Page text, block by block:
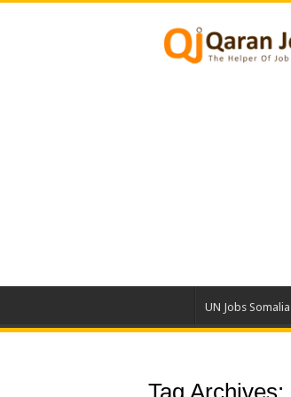
UN Jobs Somalia
Tag Archives: